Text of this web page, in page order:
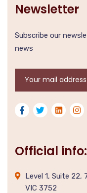
Newsletter
Subscribe our
news
Official info:
Level 1, Suite 22,
VIC 3752